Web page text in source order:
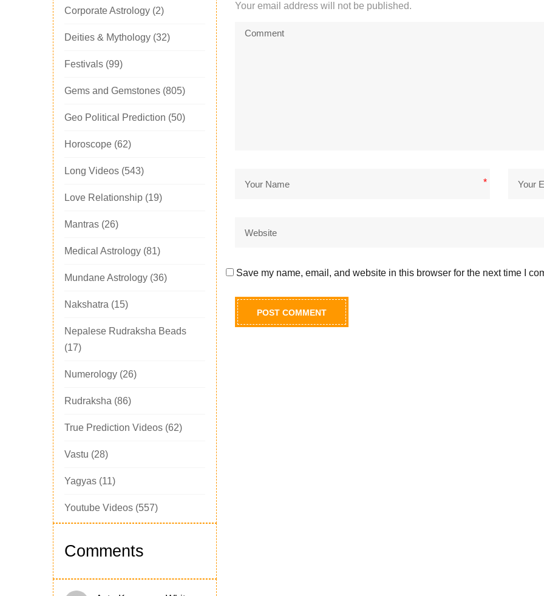
Corporate Astrology (2)
Deities & Mythology (32)
Festivals (99)
Gems and Gemstones (805)
Geo Political Prediction (50)
Horoscope (62)
Long Videos (543)
Love Relationship (19)
Mantras (26)
Medical Astrology (81)
Mundane Astrology (36)
Nakshatra (15)
Nepalese Rudraksha Beads
(17)
Numerology (26)
Rudraksha (86)
True Prediction Videos (62)
Vastu (28)
Yagyas (11)
Youtube Videos (557)
Comments
Your email address will not be published.
*
Save my name, email, and website in this browser for the next time I